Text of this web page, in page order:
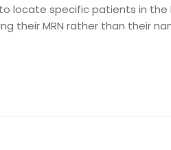
locate specific patients in the
their MRN rather than their